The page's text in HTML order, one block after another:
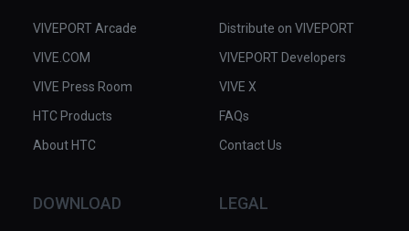
VIVEPORT Arcade
VIVE.COM
VIVE Press Room
HTC Products
About HTC
Distribute on VIVEPORT
VIVEPORT Developers
VIVE X
FAQs
Contact Us
DOWNLOAD LEGAL